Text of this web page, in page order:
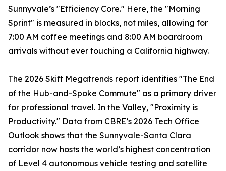
Sunnyvale’s "Efficiency Core." Here, the "Morning
Sprint" is measured in blocks, not miles, allowing for
7:00 AM coffee meetings and 8:00 AM boardroom
arrivals without ever touching a California highway.
The 2026 Skift Megatrends report identifies "The End
of the Hub-and-Spoke Commute" as a primary driver
for professional travel. In the Valley, "Proximity is
Productivity." Data from CBRE’s 2026 Tech Office
Outlook shows that the Sunnyvale-Santa Clara
corridor now hosts the world’s highest concentration
of Level 4 autonomous vehicle testing and satellite